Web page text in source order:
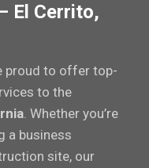
El Cerrito,
proud to offer top-
to the
. Whether you’re
a business
site, our